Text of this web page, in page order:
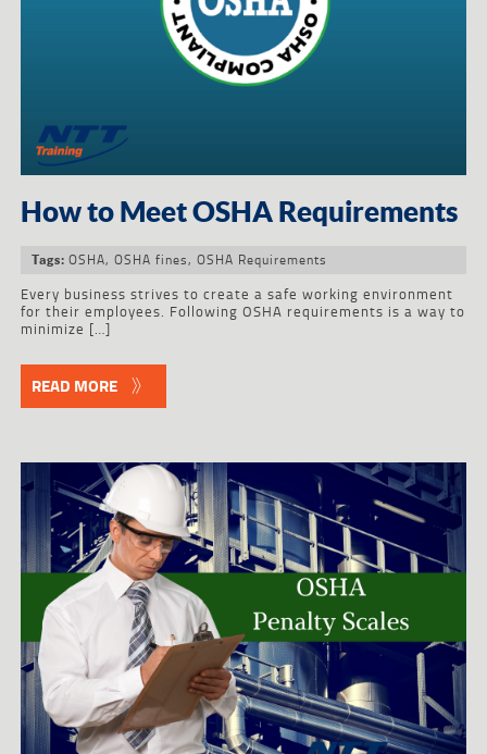
How to Meet OSHA Requirements
Tags: OSHA, OSHA fines, OSHA Requirements
Every business strives to create a safe working environment
for their employees. Following OSHA requirements is a way to
minimize […]
READ MORE